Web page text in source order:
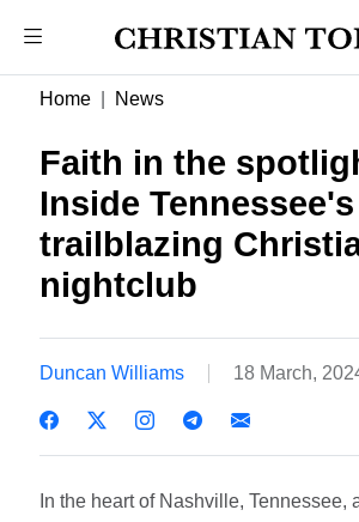
Home News
Faith in the
Inside Tennessee's
trailblazing
nightclub
Duncan Williams 18 March,
In the heart of Nashville, Tennessee,